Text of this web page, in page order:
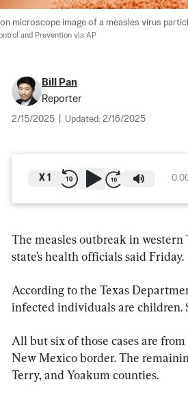
microscope image of a measles virus
and Prevention via AP
Bill Pan
Reporter
2/15/2025 Updated: 2/16/2025
X 1
The measles outbreak in western
state’s health officials said Friday.
According to the Texas
infected individuals are children.
All but six of those cases are
New Mexico border. The
Terry, and Yoakum counties.